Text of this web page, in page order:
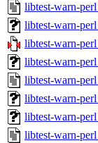
libtest-warn-
libtest-warn-
libtest-warn-
libtest-warn-
libtest-warn-
libtest-warn-
libtest-warn-
libtest-warn-